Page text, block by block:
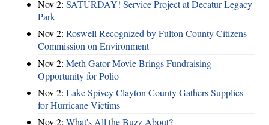
Nov 2: SATURDAY! Service Project at Decatur Legacy
Park
Nov 2: Roswell Recognized by Fulton County Citizens
Commission on Environment
Nov 2: Meth Gator Movie Brings Fundraising
Opportunity for Polio
Nov 2: Lake Spivey Clayton County Gathers Supplies
for Hurricane Victims
Nov 2: What's All the Buzz About?